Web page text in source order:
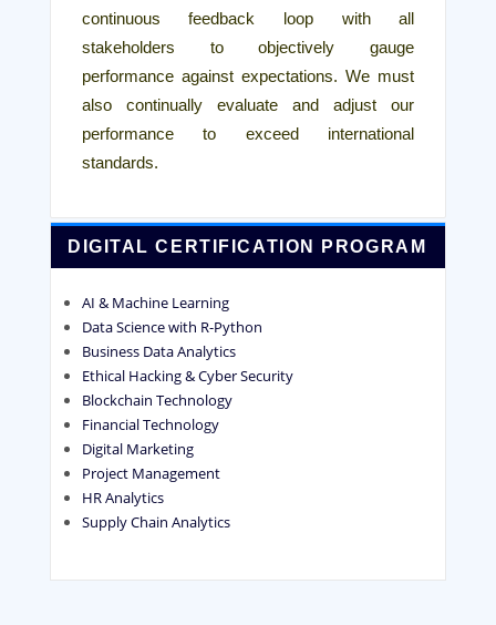
continuous feedback loop with all
stakeholders to objectively gauge
performance against expectations. We must
also continually evaluate and adjust our
performance to exceed international
standards.
DIGITAL CERTIFICATION PROGRAM
AI & Machine Learning
Data Science with R-Python
Business Data Analytics
Ethical Hacking & Cyber Security
Blockchain Technology
Financial Technology
Digital Marketing
Project Management
HR Analytics
Supply Chain Analytics